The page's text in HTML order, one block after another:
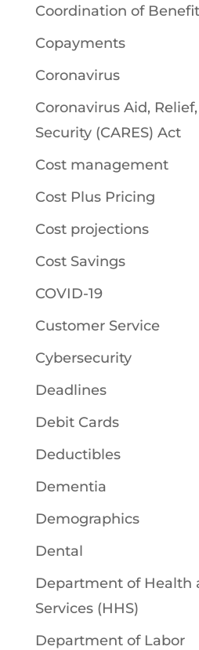
Coordination of
Copayments
Coronavirus
Coronavirus Aid,
Security (CARES) Act
Cost management
Cost Plus Pricing
Cost projections
Cost Savings
COVID-19
Customer Service
Cybersecurity
Deadlines
Debit Cards
Deductibles
Dementia
Demographics
Dental
Department of Health
Services (HHS)
Department of Labor